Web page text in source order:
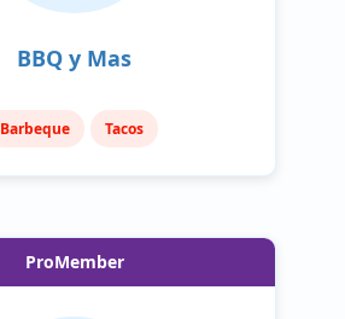
BBQ y Mas
Barbeque Tacos
ProMember